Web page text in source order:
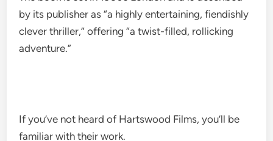
by its publisher as “a highly entertaining, fiendishly
clever thriller,” offering “a twist-filled, rollicking
adventure.”
If you’ve not heard of Hartswood Films, you’ll be
familiar with their work.